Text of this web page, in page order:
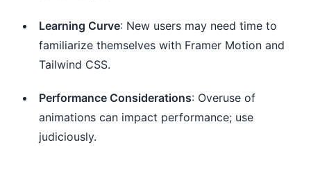
Learning Curve: New users may need time to
familiarize themselves with Framer Motion and
Tailwind CSS.
Performance Considerations: Overuse of
animations can impact performance; use
judiciously.